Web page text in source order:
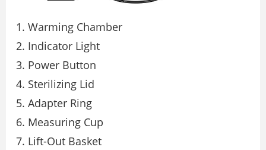
Warming Chamber
Indicator Light
Power Button
Sterilizing Lid
Adapter Ring
Measuring Cup
Lift-Out Basket